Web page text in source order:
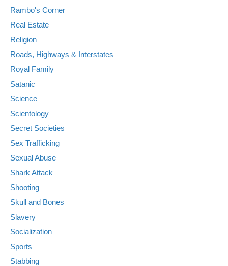
Rambo's Corner
Real Estate
Religion
Roads, Highways & Interstates
Royal Family
Satanic
Science
Scientology
Secret Societies
Sex Trafficking
Sexual Abuse
Shark Attack
Shooting
Skull and Bones
Slavery
Socialization
Sports
Stabbing